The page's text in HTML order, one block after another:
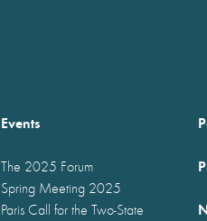
Events
The 2025 Forum
Spring Meeting 2025
Paris Call for the Two-State